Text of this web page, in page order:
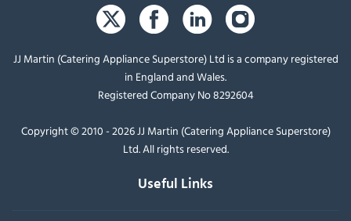
JJ Martin (Catering Appliance Superstore) Ltd is a company registered
in England and Wales.
Registered Company No 8292604
Copyright © 2010 - 2026 JJ Martin (Catering Appliance Superstore)
Ltd. All rights reserved.
Useful Links